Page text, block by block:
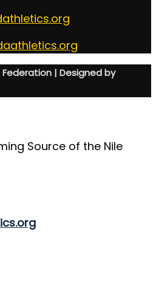
| Designed by
Source of the Nile